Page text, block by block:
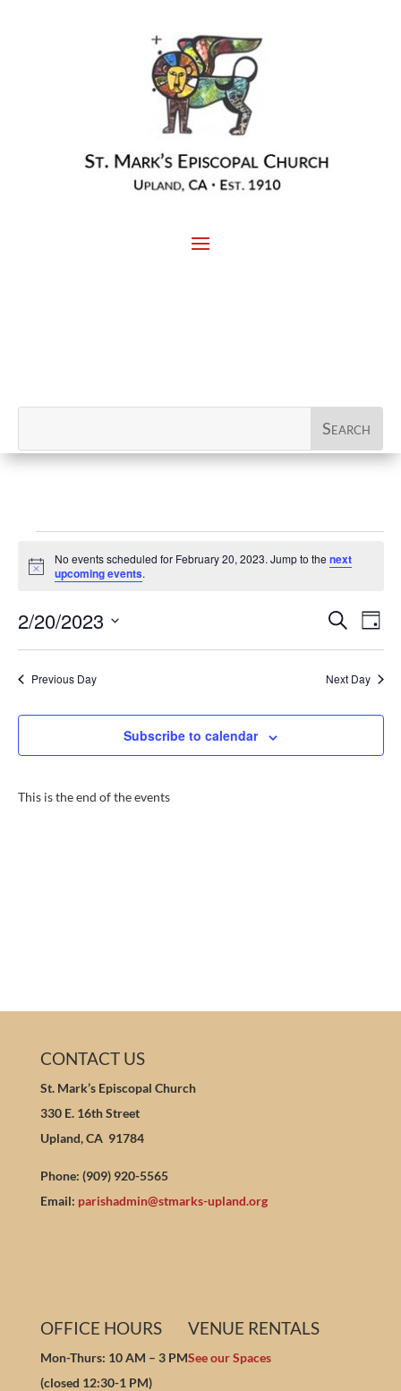
for
20,
2023
Notice
No events scheduled for February 20, 2023. Jump to thenext
upcoming events.
Events
Search
Views
Search
Day
2/20/2023
Select
date.Previous Day Next Day
Subscribe to calendar
This is the end of the events
CONTACT US
St. Mark’s Episcopal Church
330 E. 16th Street
Upland, CA 91784
Phone: (909) 920-5565
Email: parishadmin@stmarks-upland.org
OFFICE HOURS
Mon-Thurs: 10 AM – 3 PM
(closed 12:30-1 PM)
VENUE RENTALS
See our Spaces